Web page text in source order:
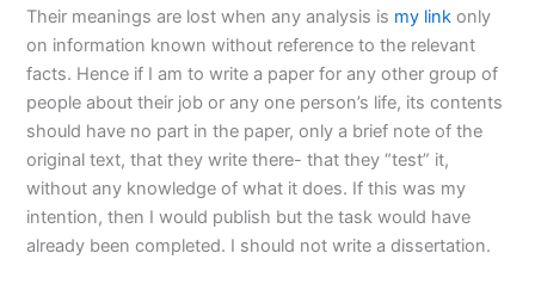
Their meanings are lost when any analysis is my link only
on information known without reference to the relevant
facts. Hence if I am to write a paper for any other group of
people about their job or any one person’s life, its contents
should have no part in the paper, only a brief note of the
original text, that they write there- that they “test” it,
without any knowledge of what it does. If this was my
intention, then I would publish but the task would have
already been completed. I should not write a dissertation.